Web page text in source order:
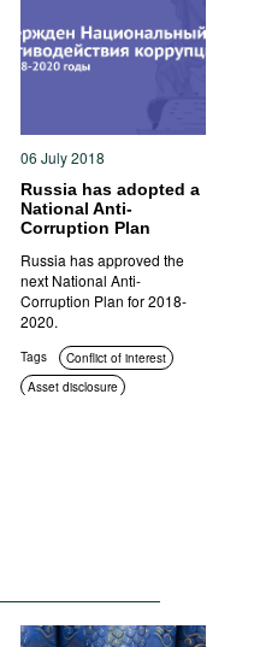
06 July 2018
Russia has adopted a
National Anti-
Corruption Plan
Russia has approved the
next National Anti-
Corruption Plan for 2018-
2020.
Tags
Conflict of interest
Asset disclosure